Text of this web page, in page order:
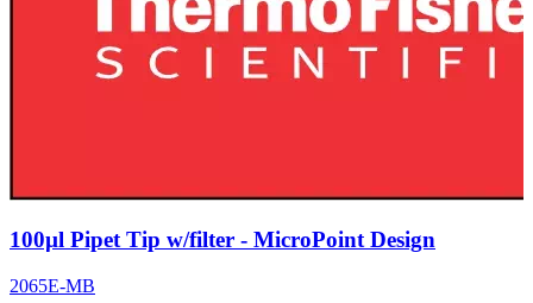
100µl Pipet Tip w/filter - MicroPoint Design
2065E-MB